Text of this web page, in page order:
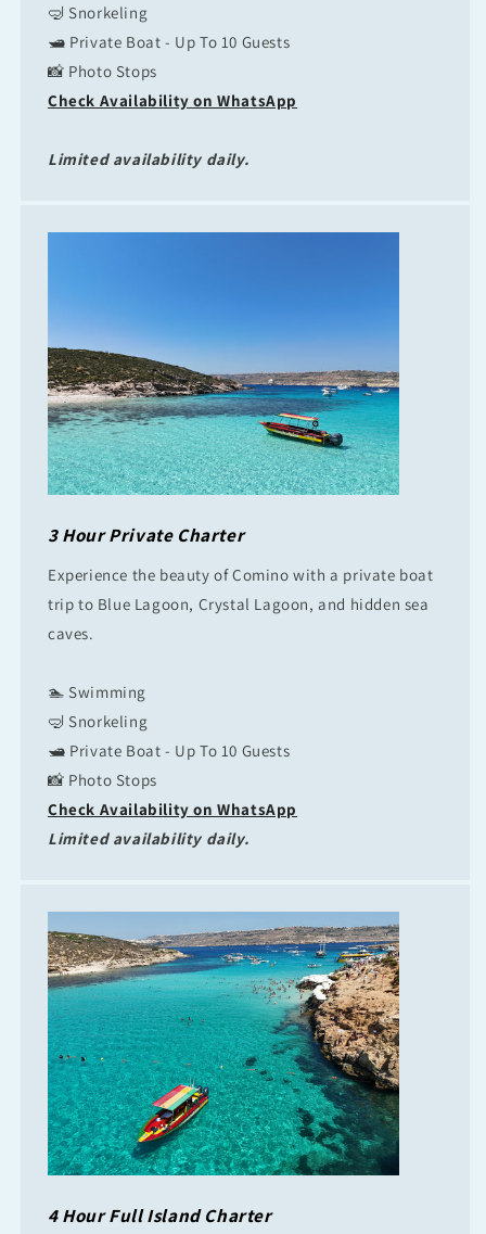
🤿 Snorkeling
🛥 Private Boat - Up To 10 Guests
📸 Photo Stops
Check Availability on WhatsApp
Limited availability daily.
3 Hour Private Charter
Experience the beauty of Comino with a private boat
trip to Blue Lagoon, Crystal Lagoon, and hidden sea
caves.
🏊 Swimming
🤿 Snorkeling
🛥 Private Boat - Up To 10 Guests
📸 Photo Stops
Check Availability on WhatsApp
Limited availability daily.
4 Hour Full Island Charter